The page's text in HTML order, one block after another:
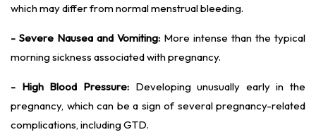
which may differ from normal menstrual bleeding.
- Severe Nausea and Vomiting: More intense than the typical
morning sickness associated with pregnancy.
- High Blood Pressure:Developing unusually early in the
pregnancy, which can be a sign of several pregnancy-related
complications, including GTD.